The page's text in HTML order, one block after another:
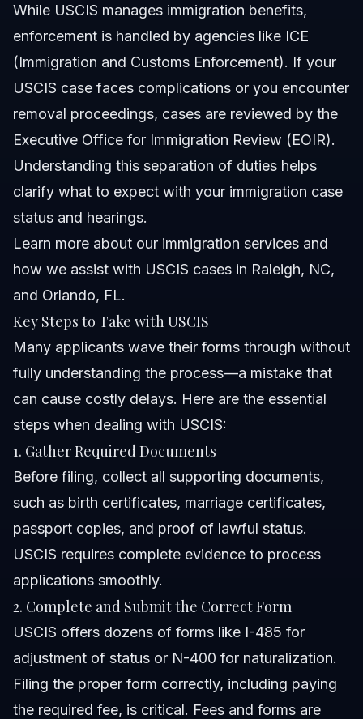
While USCIS manages immigration benefits,
enforcement is handled by agencies like ICE
(Immigration and Customs Enforcement). If your
USCIS case faces complications or you encounter
removal proceedings, cases are reviewed by the
Executive Office for Immigration Review (EOIR).
Understanding this separation of duties helps
clarify what to expect with your immigration case
status and hearings.
Learn more about our immigration services and
how we assist with USCIS cases in Raleigh, NC,
and Orlando, FL.
Key Steps to Take with USCIS
Many applicants wave their forms through without
fully understanding the process—a mistake that
can cause costly delays. Here are the essential
steps when dealing with USCIS:
1. Gather Required Documents
Before filing, collect all supporting documents,
such as birth certificates, marriage certificates,
passport copies, and proof of lawful status.
USCIS requires complete evidence to process
applications smoothly.
2. Complete and Submit the Correct Form
USCIS offers dozens of forms like I-485 for
adjustment of status or N-400 for naturalization.
Filing the proper form correctly, including paying
the required fee, is critical. Fees and forms are